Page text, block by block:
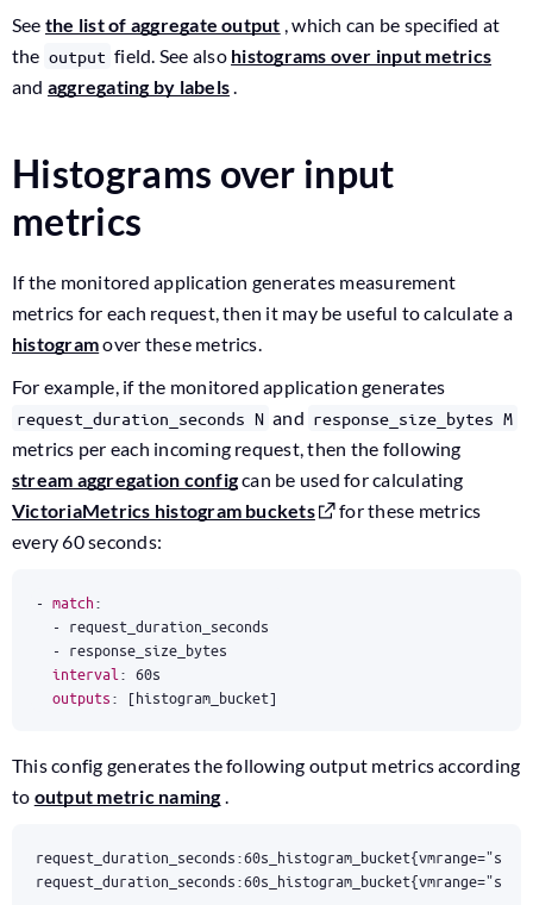
See the list of aggregate output , which can be specified at
the output field. See also histograms over input metrics
and aggregating by labels.
Histograms over input
metrics
If the monitored application generates measurement
metrics for each request, then it may be useful to calculate a
histogramover these metrics.
For example, if the monitored application generates
request_duration_seconds N and response_size_bytes M
metrics per each incoming request, then the following
stream aggregation configcan be used for calculating
VictoriaMetrics histogram buckets
for these metrics
every 60 seconds:
- match:
- request_duration_seconds
- response_size_bytes
interval : 60s
outputs: [histogram_bucket]
This config generates the following output metrics according
to output metric naming.